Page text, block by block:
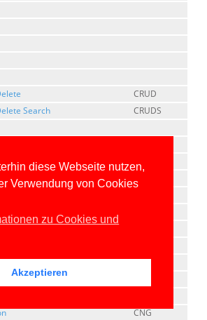
diese Webseite nutzen,
Verwendung von Cookies
zu Cookies und
Akzeptieren
CRUD
Search
CRUDS
Object Model
XSSI
CNG